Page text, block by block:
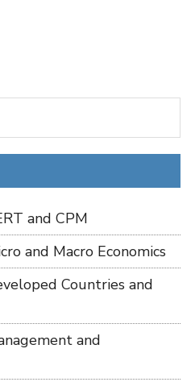
and CPM
and Macro Economics
Countries and
and